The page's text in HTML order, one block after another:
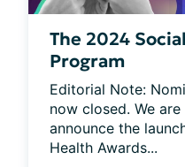
The 2024
Program
Editorial Note:
now closed. We
announce the
Health Awards...